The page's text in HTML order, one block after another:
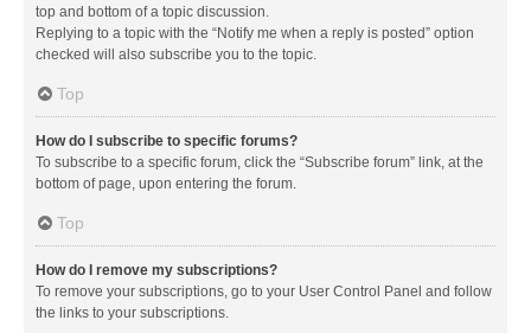
top and bottom of a topic discussion.
Replying to a topic with the “Notify me when a reply is posted” option
checked will also subscribe you to the topic.
Top
How do I subscribe to specific forums?
To subscribe to a specific forum, click the “Subscribe forum” link, at the
bottom of page, upon entering the forum.
Top
How do I remove my subscriptions?
To remove your subscriptions, go to your User Control Panel and follow
the links to your subscriptions.